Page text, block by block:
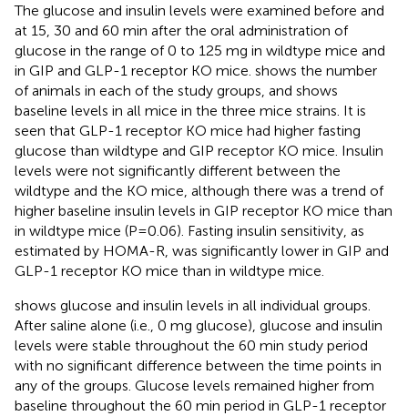
The glucose and insulin levels were examined before and
at 15, 30 and 60 min after the oral administration of
glucose in the range of 0 to 125 mg in wildtype mice and
in GIP and GLP-1 receptor KO mice. shows the number
of animals in each of the study groups, and shows
baseline levels in all mice in the three mice strains. It is
seen that GLP-1 receptor KO mice had higher fasting
glucose than wildtype and GIP receptor KO mice. Insulin
levels were not significantly different between the
wildtype and the KO mice, although there was a trend of
higher baseline insulin levels in GIP receptor KO mice than
in wildtype mice (P=0.06). Fasting insulin sensitivity, as
estimated by HOMA-R, was significantly lower in GIP and
GLP-1 receptor KO mice than in wildtype mice.
shows glucose and insulin levels in all individual groups.
After saline alone (i.e., 0 mg glucose), glucose and insulin
levels were stable throughout the 60 min study period
with no significant difference between the time points in
any of the groups. Glucose levels remained higher from
baseline throughout the 60 min period in GLP-1 receptor